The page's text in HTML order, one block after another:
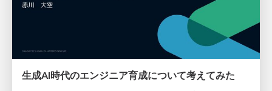
生成AI時代のエンジニア育成について考えてみた